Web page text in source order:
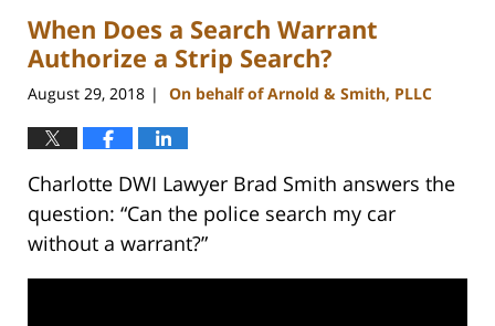
When Does a Search Warrant
Authorize a Strip Search?
August 29, 2018 | On behalf of Arnold & Smith, PLLC
Charlotte DWI Lawyer Brad Smith answers the
question: “Can the police search my car
without a warrant?”